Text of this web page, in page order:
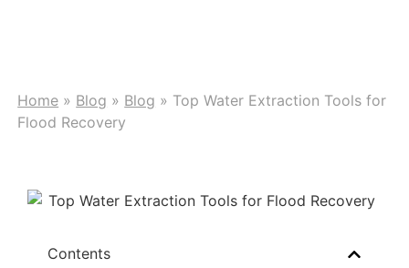
Home » Blog » Blog » Top Water Extraction Tools for
Flood Recovery
Contents